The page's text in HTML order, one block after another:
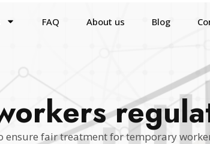
FAQ About us Blog
ensure fair treatment for temporary